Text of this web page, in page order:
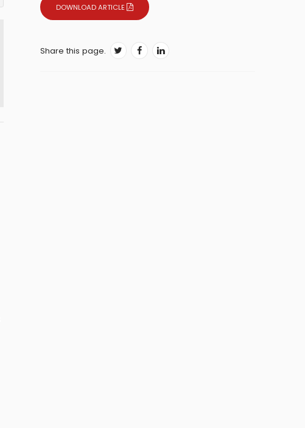
Treatments for Parkinson's
Physical exercise and Parkinson’s disease
DOWNLOAD ARTICLE
Share this page.